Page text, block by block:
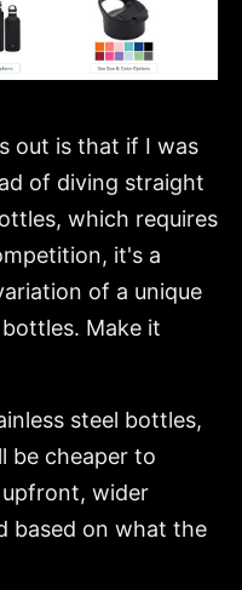
out is that if I was
of diving straight
which requires
it's a
of a unique
Make it
steel bottles,
be cheaper to
wider
based on what the